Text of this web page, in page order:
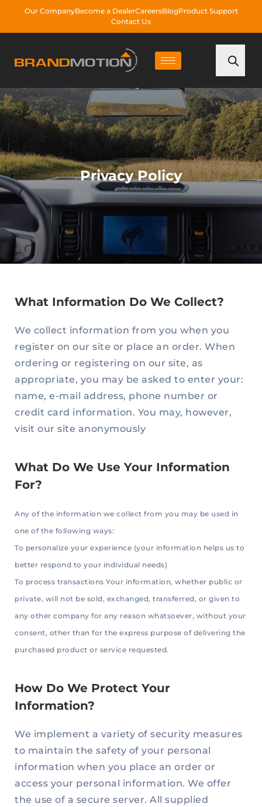
Our CompanyBecome a DealerCareersBlogProduct Support
Contact Us
Privacy Policy
What Information Do We Collect?
We collect information from you when you
register on our site or place an order. When
ordering or registering on our site, as
appropriate, you may be asked to enter your:
name, e-mail address, phone number or
credit card information. You may, however,
visit our site anonymously
What Do We Use Your Information
For?
Any of the information we collect from you may be used in
one of the following ways:
To personalize your experience (your information helps us to
better respond to your individual needs)
To process transactions Your information, whether public or
private, will not be sold, exchanged, transferred, or given to
any other company for any reason whatsoever, without your
consent, other than for the express purpose of delivering the
purchased product or service requested.
How Do We Protect Your
Information?
We implement a variety of security measures
to maintain the safety of your personal
information when you place an order or
access your personal information. We offer
the use of a secure server. All supplied